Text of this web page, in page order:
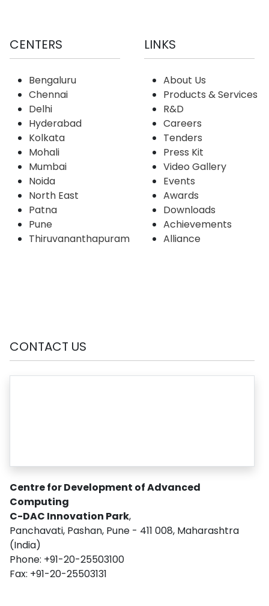
CENTERS
Bengaluru
Chennai
Delhi
Hyderabad
Kolkata
Mohali
Mumbai
Noida
North East
Patna
Pune
Thiruvananthapuram
LINKS
About Us
Products & Services
R&D
Careers
Tenders
Press Kit
Video Gallery
Events
Awards
Downloads
Achievements
Alliance
CONTACT US
Centre for Development of Advanced
Computing
C-DAC Innovation Park,
Panchavati, Pashan, Pune - 411 008, Maharashtra
(India)
Phone: +91-20-25503100
Fax: +91-20-25503131